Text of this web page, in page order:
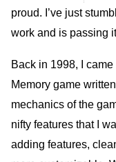
proud. I’ve just
work and is passing
Back in 1998, I
Memory game
mechanics of the
nifty features that I
adding features,